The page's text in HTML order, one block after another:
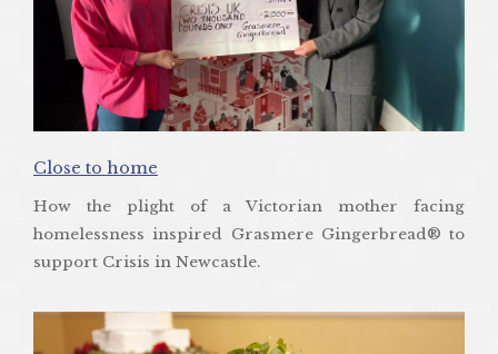
Close to home
How the plight of a Victorian mother facing
homelessness inspired Grasmere Gingerbread® to
support Crisis in Newcastle.